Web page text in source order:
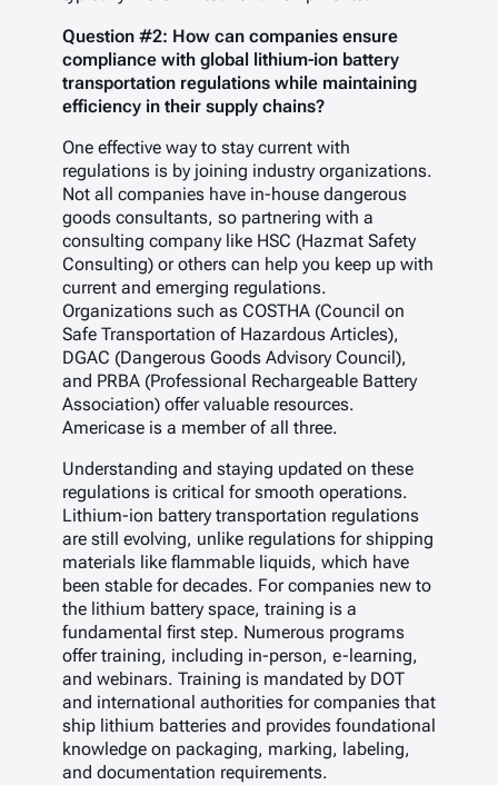
Question #2: How can companies ensure
compliance with global lithium-ion battery
transportation regulations while maintaining
efficiency in their supply chains?
One effective way to stay current with
regulations is by joining industry organizations.
Not all companies have in-house dangerous
goods consultants, so partnering with a
consulting company like HSC (Hazmat Safety
Consulting) or others can help you keep up with
current and emerging regulations.
Organizations such as COSTHA (Council on
Safe Transportation of Hazardous Articles),
DGAC (Dangerous Goods Advisory Council),
and PRBA (Professional Rechargeable Battery
Association) offer valuable resources.
Americase is a member of all three.
Understanding and staying updated on these
regulations is critical for smooth operations.
Lithium-ion battery transportation regulations
are still evolving, unlike regulations for shipping
materials like flammable liquids, which have
been stable for decades. For companies new to
the lithium battery space, training is a
fundamental first step. Numerous programs
offer training, including in-person, e-learning,
and webinars. Training is mandated by DOT
and international authorities for companies that
ship lithium batteries and provides foundational
knowledge on packaging, marking, labeling,
and documentation requirements.